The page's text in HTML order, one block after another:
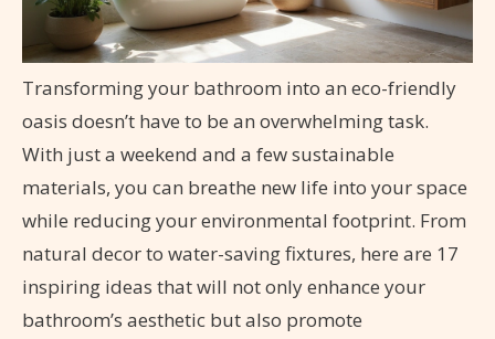
Transforming your bathroom into an eco-friendly
oasis doesn’t have to be an overwhelming task.
With just a weekend and a few sustainable
materials, you can breathe new life into your space
while reducing your environmental footprint. From
natural decor to water-saving fixtures, here are 17
inspiring ideas that will not only enhance your
bathroom’s aesthetic but also promote